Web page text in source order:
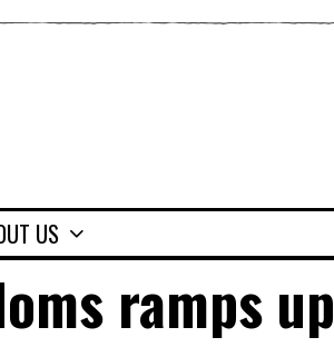
US
ramps up